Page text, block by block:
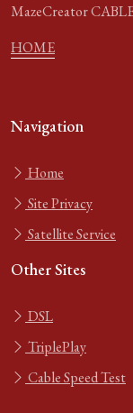
MazeCreator
HOME
Navigation
Home
Site Privacy
Satellite Service
Other Sites
DSL
TriplePlay
Cable Speed Test